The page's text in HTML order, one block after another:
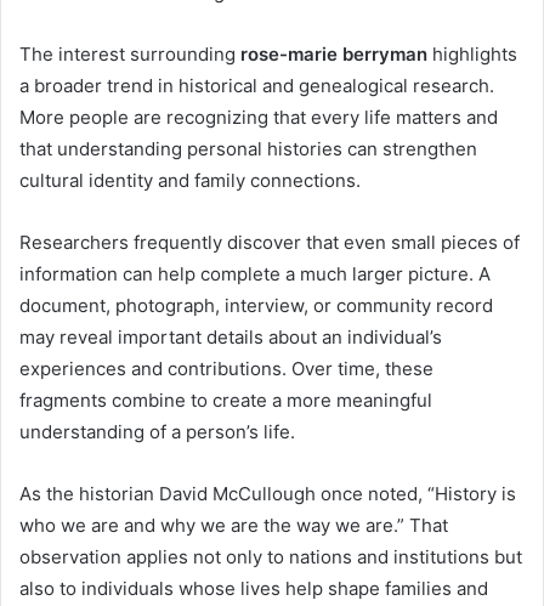
The interest surrounding rose-marie berryman highlights
a broader trend in historical and genealogical research.
More people are recognizing that every life matters and
that understanding personal histories can strengthen
cultural identity and family connections.
Researchers frequently discover that even small pieces of
information can help complete a much larger picture. A
document, photograph, interview, or community record
may reveal important details about an individual’s
experiences and contributions. Over time, these
fragments combine to create a more meaningful
understanding of a person’s life.
As the historian David McCullough once noted, “History is
who we are and why we are the way we are.” That
observation applies not only to nations and institutions but
also to individuals whose lives help shape families and